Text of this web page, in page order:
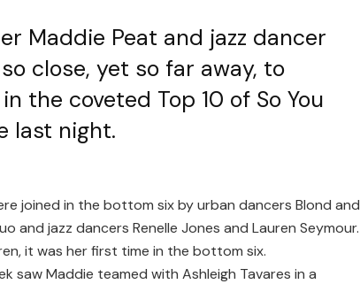
Maddie Peat and jazz dancer
close, yet so far away, to
the coveted Top 10 of So You
last night.
joined in the bottom six by urban dancers Blond and
and jazz dancers Renelle Jones and Lauren Seymour.
it was her first time in the bottom six.
saw Maddie teamed with Ashleigh Tavares in a